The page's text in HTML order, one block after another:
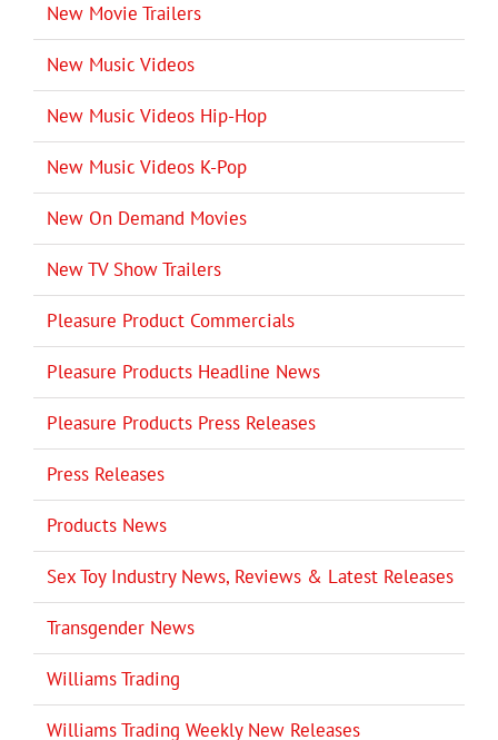
New Movie Trailers
New Music Videos
New Music Videos Hip-Hop
New Music Videos K-Pop
New On Demand Movies
New TV Show Trailers
Pleasure Product Commercials
Pleasure Products Headline News
Pleasure Products Press Releases
Press Releases
Products News
Sex Toy Industry News, Reviews & Latest Releases
Transgender News
Williams Trading
Williams Trading Weekly New Releases